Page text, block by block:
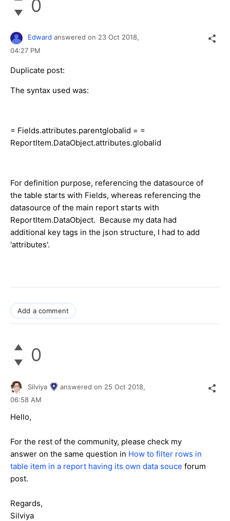
0
Edward answered on 23 Oct 2018,
04:27 PM
Duplicate post:
The syntax used was:
= Fields.attributes.parentglobalid = =
ReportItem.DataObject.attributes.globalid
For definition purpose, referencing the datasource of
the table starts with Fields, whereas referencing the
datasource of the main report starts with
ReportItem.DataObject. Because my data had
additional key tags in the json structure, I had to add
'attributes'.
Add a comment
0
Silviya answered on 25 Oct 2018,
06:58 AM
Hello,
For the rest of the community, please check my
answer on the same question in How to filter rows in
table item in a report having its own data souce forum
post.
Regards,
Silviya